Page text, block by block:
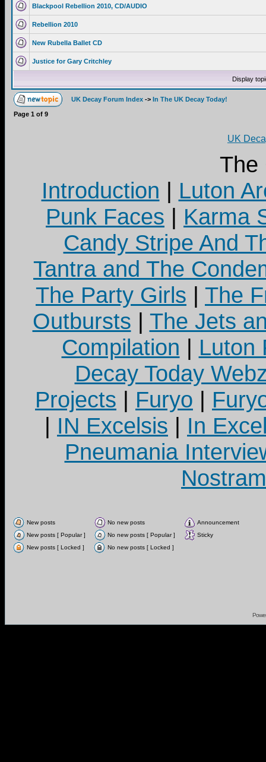
Blackpool Rebellion 2010, CD/AUDIO
Rebellion 2010
New Rubella Ballet CD
Justice for Gary Critchley
Display
UK Decay Forum Index -> In The UK Decay Today!
Page 1 of 9
UK
The
Introduction | Luton
Punk Faces | Karma
Candy Stripe And
Tantra and The
The Party Girls | The
Outbursts | The Jets
Compilation | Luton
Decay Today
Projects | Furyo |
| IN Excelsis | In
Pneumania
New posts No new posts
Announcement
New posts [ Popular ]
No new posts [ Popular ]
Sticky
New posts [ Locked ]
No new posts [ Locked ]